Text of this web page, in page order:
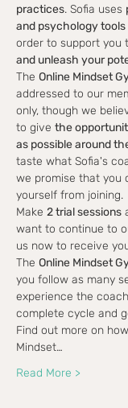
practices. Sofia uses
and psychology tools
order to support you
and unleash your
The Online Mindset
addressed to our
only, though we
to give the
as possible around
taste what Sofia's
we promise that you
yourself from joining.
Make 2 trial sessions
want to continue to
us now to receive
The Online Mindset
you follow as many
experience the
complete cycle and
Find out more on
Mindset…
Read More >